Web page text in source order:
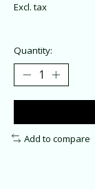
Excl. tax
Quantity:
Add to compare